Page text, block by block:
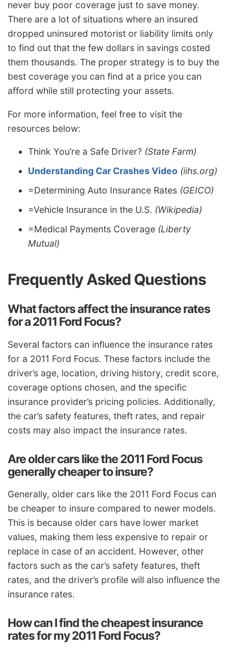
never buy poor coverage just to save money.
There are a lot of situations where an insured
dropped uninsured motorist or liability limits only
to find out that the few dollars in savings costed
them thousands. The proper strategy is to buy the
best coverage you can find at a price you can
afford while still protecting your assets.
For more information, feel free to visit the
resources below:
Think You’re a Safe Driver? (State Farm)
Understanding Car Crashes Video (iihs.org)
=Determining Auto Insurance Rates (GEICO)
=Vehicle Insurance in the U.S. (Wikipedia)
=Medical Payments Coverage (Liberty
Mutual)
Frequently Asked Questions
What factors affect the insurance rates
for a 2011 Ford Focus?
Several factors can influence the insurance rates
for a 2011 Ford Focus. These factors include the
driver’s age, location, driving history, credit score,
coverage options chosen, and the specific
insurance provider’s pricing policies. Additionally,
the car’s safety features, theft rates, and repair
costs may also impact the insurance rates.
Are older cars like the 2011 Ford Focus
generally cheaper to insure?
Generally, older cars like the 2011 Ford Focus can
be cheaper to insure compared to newer models.
This is because older cars have lower market
values, making them less expensive to repair or
replace in case of an accident. However, other
factors such as the car’s safety features, theft
rates, and the driver’s profile will also influence the
insurance rates.
How can I find the cheapest insurance
rates for my 2011 Ford Focus?